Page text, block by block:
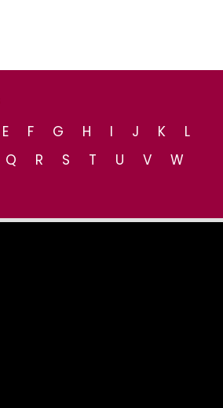
E F G H I J K
L
Q R S T U V
W